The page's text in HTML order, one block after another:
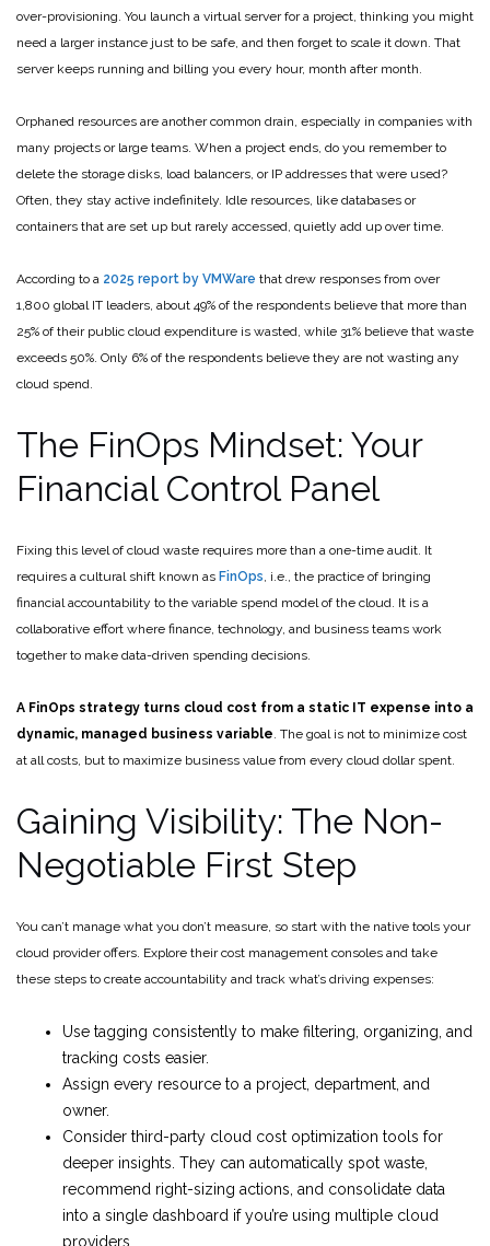
over-provisioning. You launch a virtual server for a project, thinking you might
need a larger instance just to be safe, and then forget to scale it down. That
server keeps running and billing you every hour, month after month.
Orphaned resources are another common drain, especially in companies with
many projects or large teams. When a project ends, do you remember to
delete the storage disks, load balancers, or IP addresses that were used?
Often, they stay active indefinitely. Idle resources, like databases or
containers that are set up but rarely accessed, quietly add up over time.
According to a 2025 report by VMWare that drew responses from over
1,800 global IT leaders, about 49% of the respondents believe that more than
25% of their public cloud expenditure is wasted, while 31% believe that waste
exceeds 50%. Only 6% of the respondents believe they are not wasting any
cloud spend.
The FinOps Mindset: Your
Financial Control Panel
Fixing this level of cloud waste requires more than a one-time audit. It
requires a cultural shift known as FinOps, i.e., the practice of bringing
financial accountability to the variable spend model of the cloud. It is a
collaborative effort where finance, technology, and business teams work
together to make data-driven spending decisions.
A FinOps strategy turns cloud cost from a static IT expense into a
dynamic, managed business variable. The goal is not to minimize cost
at all costs, but to maximize business value from every cloud dollar spent.
Gaining Visibility: The Non-
Negotiable First Step
You can’t manage what you don’t measure, so start with the native tools your
cloud provider offers. Explore their cost management consoles and take
these steps to create accountability and track what’s driving expenses:
Use tagging consistently to make filtering, organizing, and
tracking costs easier.
Assign every resource to a project, department, and
owner.
Consider third-party cloud cost optimization tools for
deeper insights. They can automatically spot waste,
recommend right-sizing actions, and consolidate data
into a single dashboard if you’re using multiple cloud
providers.